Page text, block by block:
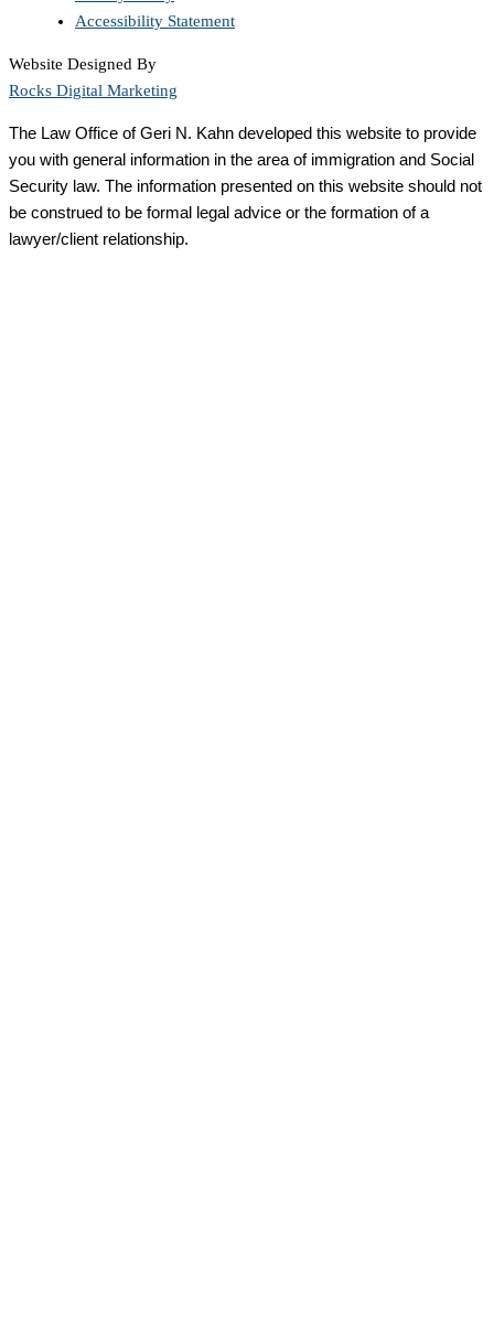
Accessibility Statement
Website Designed By
Rocks Digital Marketing
The Law Office of Geri N. Kahn developed this website to provide
you with general information in the area of immigration and Social
Security law. The information presented on this website should not
be construed to be formal legal advice or the formation of a
lawyer/client relationship.